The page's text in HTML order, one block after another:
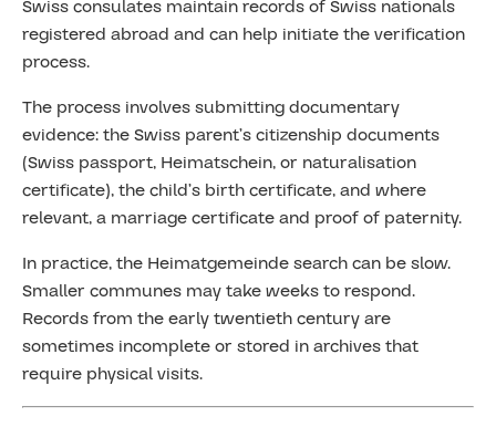
Swiss consulates maintain records of Swiss nationals
registered abroad and can help initiate the verification
process.
The process involves submitting documentary
evidence: the Swiss parent’s citizenship documents
(Swiss passport, Heimatschein, or naturalisation
certificate), the child’s birth certificate, and where
relevant, a marriage certificate and proof of paternity.
In practice, the Heimatgemeinde search can be slow.
Smaller communes may take weeks to respond.
Records from the early twentieth century are
sometimes incomplete or stored in archives that
require physical visits.